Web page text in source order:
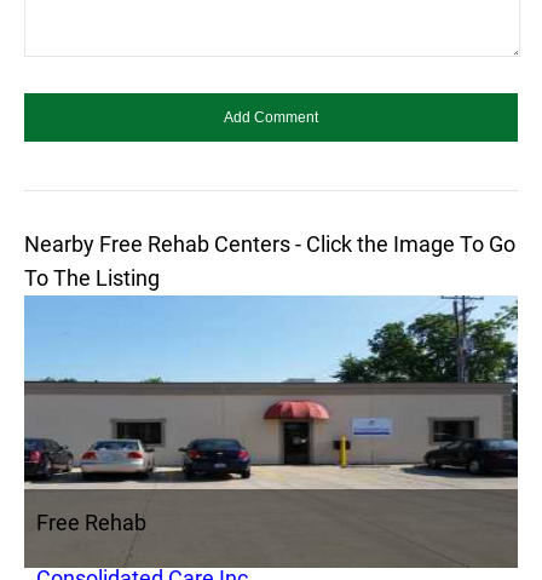
Nearby Free Rehab Centers - Click the Image To Go
To The Listing
Free Rehab